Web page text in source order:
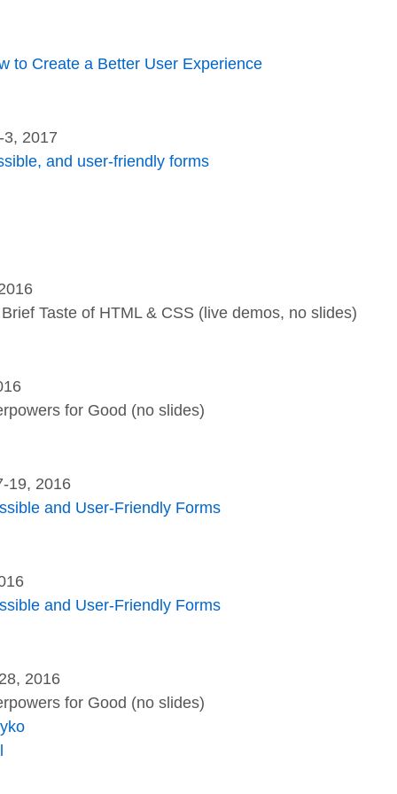
to Create a Better User Experience
2017
and user-friendly forms
Taste of HTML & CSS (live demos, no slides)
for Good (no slides)
19, 2016
and User-Friendly Forms
and User-Friendly Forms
2016
for Good (no slides)